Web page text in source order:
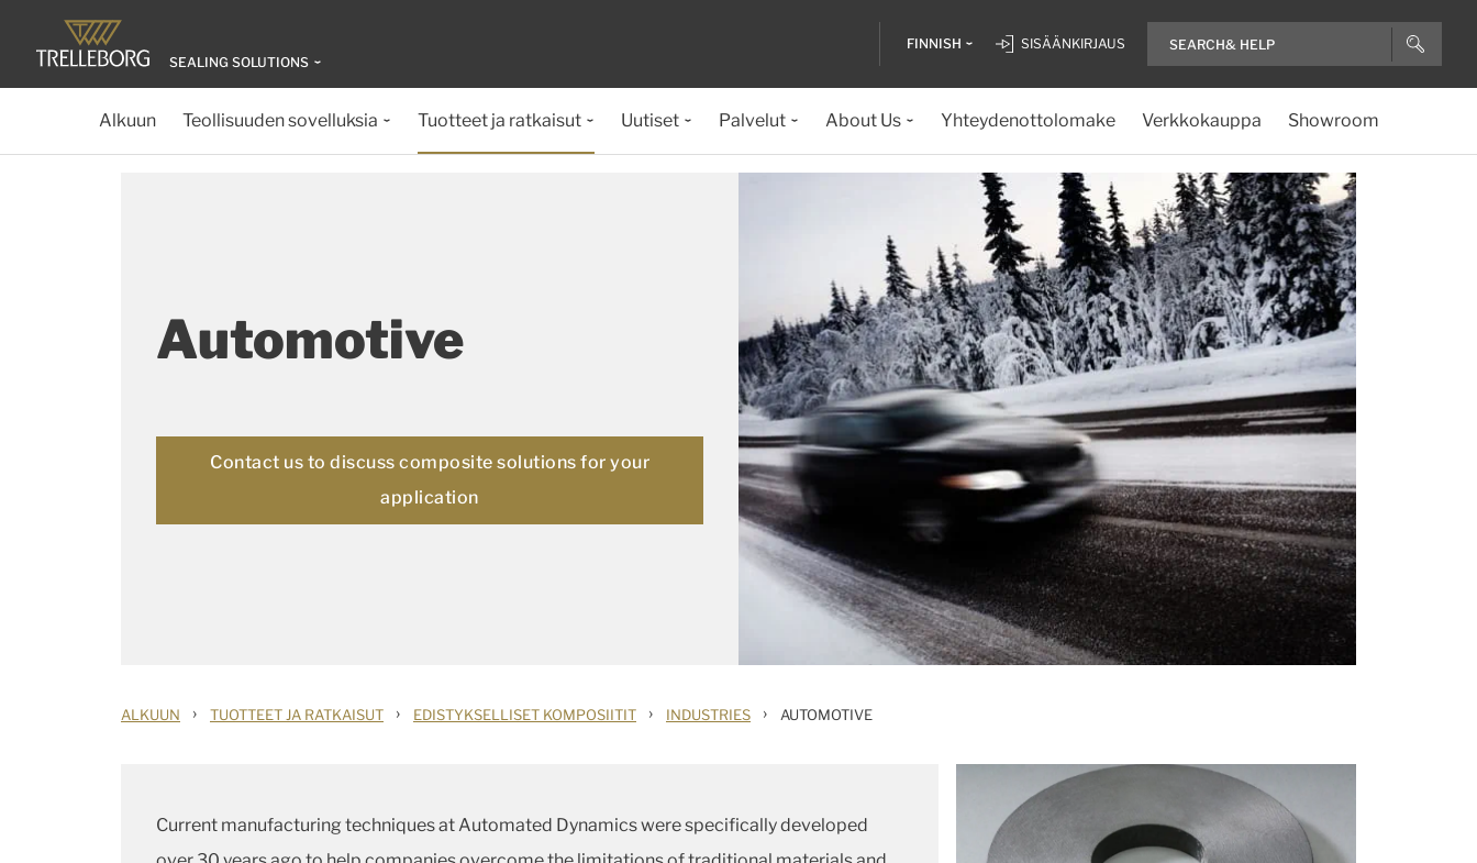
SEALING SOLUTIONS
FINNISH SISÄÄNKIRJAUS
Alkuun Teollisuuden sovelluksia Tuotteet ja ratkaisut Uutiset Palvelut About Us Yhteydenottolomake Verkkokauppa Showroom
Automotive
Contact us to discuss composite solutions for your
application
ALKUUN › TUOTTEET JA RATKAISUT › EDISTYKSELLISET KOMPOSIITIT › INDUSTRIES › AUTOMOTIVE
Current manufacturing techniques at Automated Dynamics were specifically developed